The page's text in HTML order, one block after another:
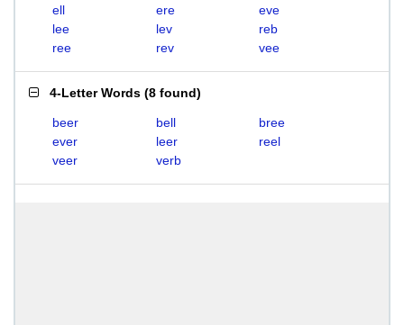
ell
ere
eve
lee
lev
reb
ree
rev vee
4-Letter Words (8 found)
beer bell
bree
ever
leer
reel
veer
verb